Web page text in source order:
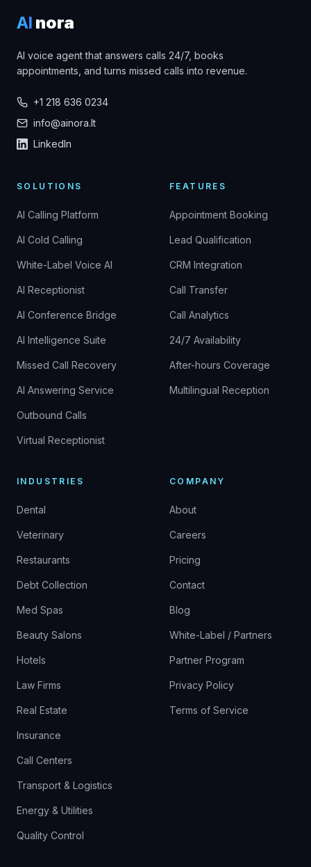
AI nora
AI voice agent that answers calls 24/7, books
appointments, and turns missed calls into revenue.
+1 218 636 0234
info@ainora.lt
LinkedIn
SOLUTIONS
AI Calling Platform
AI Cold Calling
White-Label Voice AI
AI Receptionist
AI Conference Bridge
AI Intelligence Suite
Missed Call Recovery
AI Answering Service
Outbound Calls
Virtual Receptionist
FEATURES
Appointment Booking
Lead Qualification
CRM Integration
Call Transfer
Call Analytics
24/7 Availability
After-hours Coverage
Multilingual Reception
INDUSTRIES
Dental
Veterinary
Restaurants
Debt Collection
Med Spas
Beauty Salons
Hotels
Law Firms
Real Estate
Insurance
Call Centers
Transport & Logistics
Energy & Utilities
Quality Control
COMPANY
About
Careers
Pricing
Contact
Blog
White-Label / Partners
Partner Program
Privacy Policy
Terms of Service